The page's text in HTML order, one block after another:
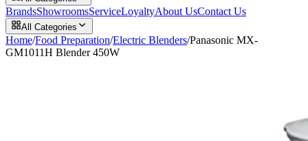
BrandsShowroomsServiceLoyaltyAbout UsContact Us
All Categories
Home/Food Preparation/Electric Blenders/Panasonic MX-
GM1011H Blender 450W